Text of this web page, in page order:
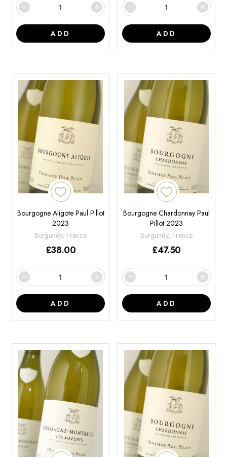
ADD ADD
Bourgogne Aligote Paul Pillot
2023
Burgundy, France
£38.00
ADD
Bourgogne Chardonnay Paul
Pillot 2023
Burgundy, France
£47.50
ADD